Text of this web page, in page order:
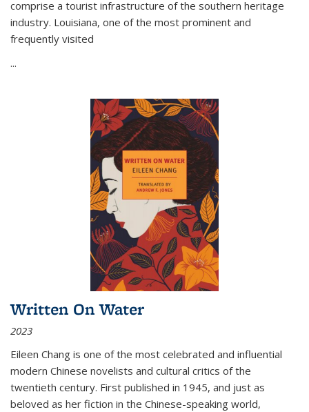
comprise a tourist infrastructure of the southern heritage
industry. Louisiana, one of the most prominent and
frequently visited
...
Written On Water
2023
Eileen Chang is one of the most celebrated and influential
modern Chinese novelists and cultural critics of the
twentieth century. First published in 1945, and just as
beloved as her fiction in the Chinese-speaking world,